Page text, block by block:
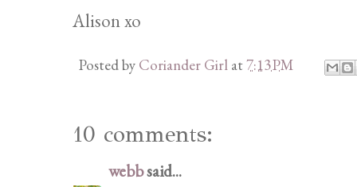
Alison xo
Posted by Coriander Girl at7:13 PM
10 comments:
webbsaid...